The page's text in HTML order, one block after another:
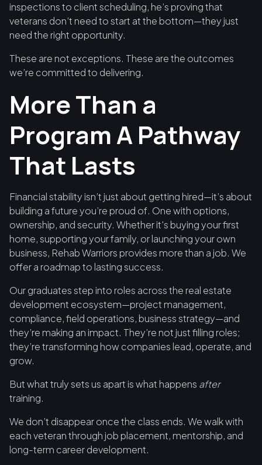
inspections to client scheduling, he’s proving that
veterans don’t need to start at the bottom—they just
need the right opportunity.
These are not exceptions. These are the outcomes
we’re committed to delivering.
More Than a
Program A Pathway
That Lasts
Financial stability isn’t just about getting hired—it’s about
building a future you’re proud of. One with options,
ownership, and security. Whether it's buying your first
home, supporting your family, or launching your own
business, Rehab Warriors provides more than a job. We
offer a roadmap to lasting success.
Our graduates step into roles across the real estate
development ecosystem—project management,
compliance, field operations, business strategy—and
they’re making an impact. They’re not just filling roles;
they’re transforming how companies lead, operate, and
grow.
But what truly sets us apart is what happens after
training.
We don’t disappear once the class ends. We walk with
each veteran through job placement, mentorship, and
long-term career development.